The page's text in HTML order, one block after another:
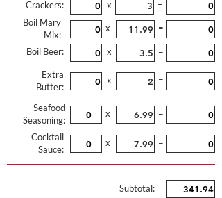
Crackers: x
=
Boil Mary
Mix:
x =
Boil Beer: x =
Extra
Butter:
x =
Seafood
Seasoning:
x =
Cocktail
Sauce:
x =
Subtotal: